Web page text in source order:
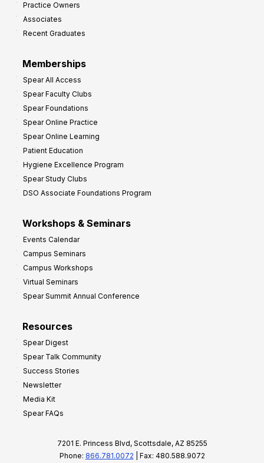
Practice Owners
Associates
Recent Graduates
Memberships
Spear All Access
Spear Faculty Clubs
Spear Foundations
Spear Online Practice
Spear Online Learning
Patient Education
Hygiene Excellence Program
Spear Study Clubs
DSO Associate Foundations Program
Workshops & Seminars
Events Calendar
Campus Seminars
Campus Workshops
Virtual Seminars
Spear Summit Annual Conference
Resources
Spear Digest
Spear Talk Community
Success Stories
Newsletter
Media Kit
Spear FAQs
7201 E. Princess Blvd, Scottsdale, AZ 85255
Phone: 866.781.0072 | Fax: 480.588.9072